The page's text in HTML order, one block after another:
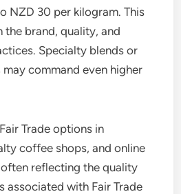
NZD 30 per kilogram. This
the brand, quality, and
Specialty blends or
command even higher
Trade options in
coffee shops, and online
reflecting the quality
associated with Fair Trade